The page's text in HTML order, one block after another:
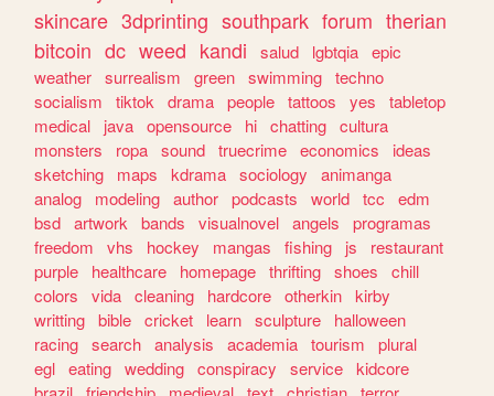
skincare 3dprinting southpark forum therian
bitcoin dc weed kandi salud lgbtqia epic
weather surrealism green swimming techno
socialism
tiktok drama people tattoos yes
tabletop
medical
java opensource hi chatting cultura
monsters
ropa sound truecrime economics
ideas
sketching
maps kdrama sociology
animanga
analog
modeling author podcasts world tcc
edm
bsd artwork bands visualnovel angels
programas
freedom
vhs hockey mangas fishing js
restaurant
purple
healthcare homepage thrifting shoes
chill
colors
vida cleaning hardcore otherkin kirby
writting bible cricket learn sculpture
halloween
racing search analysis academia tourism
plural
egl eating wedding conspiracy service kidcore